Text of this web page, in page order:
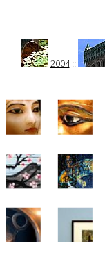
2004::